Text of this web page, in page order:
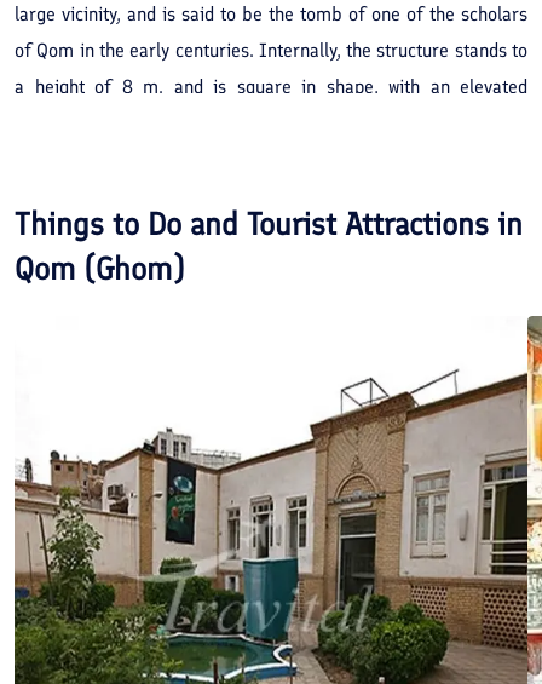
large vicinity, and is said to be the tomb of one of the scholars
of Qom in the early centuries. Internally, the structure stands to
a height of 8 m. and is square in shape, with an elevated
Things to Do and Tourist Attractions in
Qom (Ghom)